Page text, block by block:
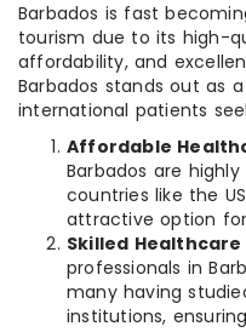
Barbados is fast
tourism due to its high-
affordability, and
Barbados stands out as
international patients
Affordable
Barbados are
countries like the
attractive option
Skilled
professionals in
many having
institutions,